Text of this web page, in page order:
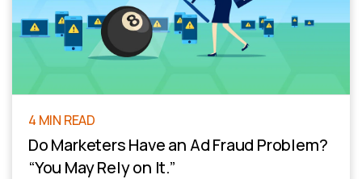
4 MIN READ
Do Marketers Have an Ad Fraud Problem?
“You May Rely on It.”